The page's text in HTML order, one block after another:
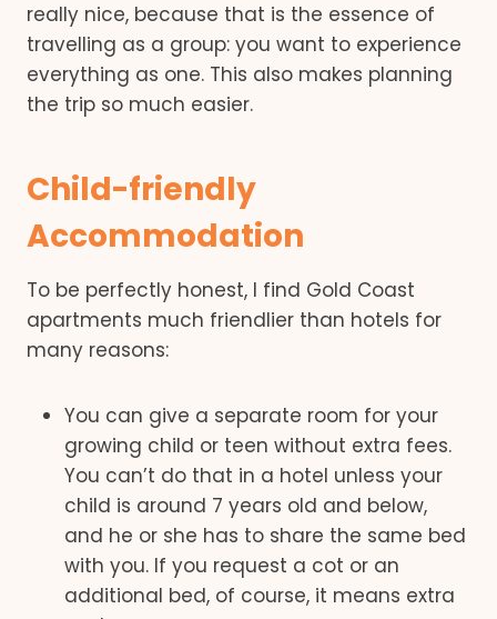
really nice, because that is the essence of
travelling as a group: you want to experience
everything as one. This also makes planning
the trip so much easier.
Child-friendly
Accommodation
To be perfectly honest, I find Gold Coast
apartments much friendlier than hotels for
many reasons:
You can give a separate room for your
growing child or teen without extra fees.
You can’t do that in a hotel unless your
child is around 7 years old and below,
and he or she has to share the same bed
with you. If you request a cot or an
additional bed, of course, it means extra